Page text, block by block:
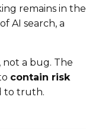
remains in the
AI search, a
not a bug. The
contain risk
to truth.